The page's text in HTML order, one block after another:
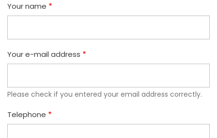
Your name
Your e-mail address
Please check if you entered your email address correctly.
Telephone